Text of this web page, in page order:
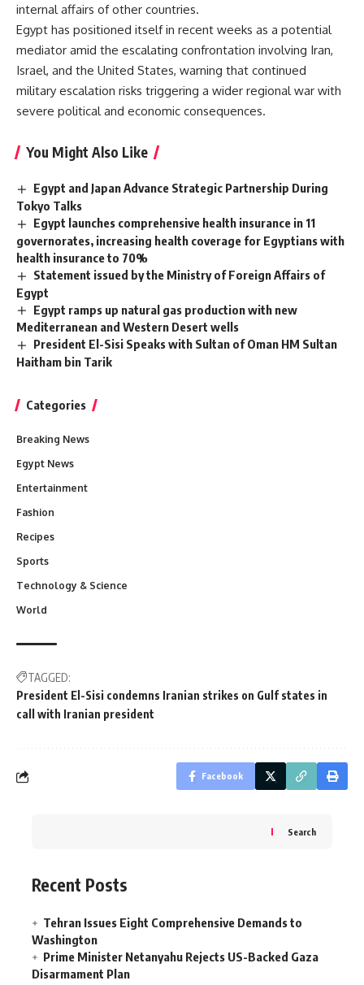
internal affairs of other countries.
Egypt has positioned itself in recent weeks as a potential
mediator amid the escalating confrontation involving Iran,
Israel, and the United States, warning that continued
military escalation risks triggering a wider regional war with
severe political and economic consequences.
You Might Also Like
Egypt and Japan Advance Strategic Partnership During
Tokyo Talks
Egypt launches comprehensive health insurance in 11
governorates, increasing health coverage for Egyptians with
health insurance to 70%
Statement issued by the Ministry of Foreign Affairs of
Egypt
Egypt ramps up natural gas production with new
Mediterranean and Western Desert wells
President El-Sisi Speaks with Sultan of Oman HM Sultan
Haitham bin Tarik
Categories
Breaking News
Egypt News
Entertainment
Fashion
Recipes
Sports
Technology & Science
World
TAGGED:
President El-Sisi condemns Iranian strikes on Gulf states in
call with Iranian president
Facebook
Search
Recent Posts
Tehran Issues Eight Comprehensive Demands to
Washington
Prime Minister Netanyahu Rejects US-Backed Gaza
Disarmament Plan